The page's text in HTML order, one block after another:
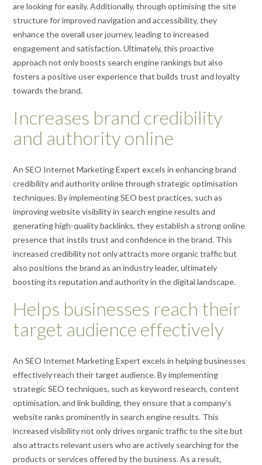
are looking for easily. Additionally, through optimising the site
structure for improved navigation and accessibility, they
enhance the overall user journey, leading to increased
engagement and satisfaction. Ultimately, this proactive
approach not only boosts search engine rankings but also
fosters a positive user experience that builds trust and loyalty
towards the brand.
Increases brand credibility
and authority online
An SEO Internet Marketing Expert excels in enhancing brand
credibility and authority online through strategic optimisation
techniques. By implementing SEO best practices, such as
improving website visibility in search engine results and
generating high-quality backlinks, they establish a strong online
presence that instils trust and confidence in the brand. This
increased credibility not only attracts more organic traffic but
also positions the brand as an industry leader, ultimately
boosting its reputation and authority in the digital landscape.
Helps businesses reach their
target audience effectively
An SEO Internet Marketing Expert excels in helping businesses
effectively reach their target audience. By implementing
strategic SEO techniques, such as keyword research, content
optimisation, and link building, they ensure that a company’s
website ranks prominently in search engine results. This
increased visibility not only drives organic traffic to the site but
also attracts relevant users who are actively searching for the
products or services offered by the business. As a result,